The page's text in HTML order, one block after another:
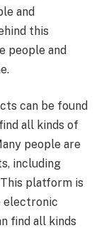
and
this
people and
can be found
all kinds of
people are
including
platform is
electronic
find all kinds